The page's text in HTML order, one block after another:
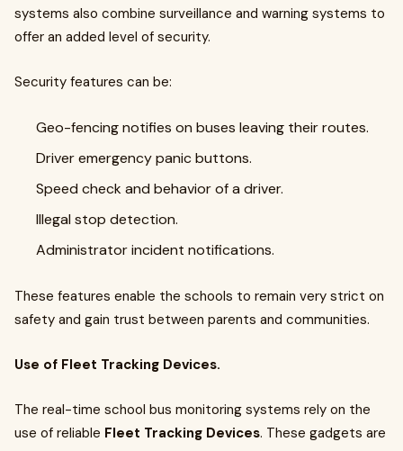
systems also combine surveillance and warning systems to
offer an added level of security.
Security features can be:
Geo-fencing notifies on buses leaving their routes.
Driver emergency panic buttons.
Speed check and behavior of a driver.
Illegal stop detection.
Administrator incident notifications.
These features enable the schools to remain very strict on
safety and gain trust between parents and communities.
Use of Fleet Tracking Devices.
The real-time school bus monitoring systems rely on the
use of reliable Fleet Tracking Devices. These gadgets are